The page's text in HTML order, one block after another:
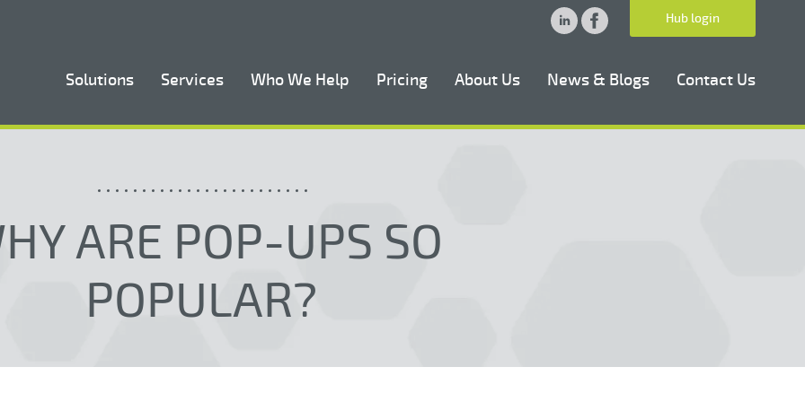
Hub login
Solutions Services Who We Help Pricing About Us News & Blogs Contact Us
ARE POP-UPS SO
POPULAR?